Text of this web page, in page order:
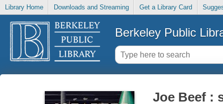
Library Home Downloads and Streaming Get a Library Card
Berkeley Public
Joe Beef :